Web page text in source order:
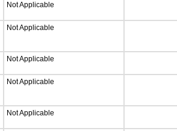
Not Applicable
Not Applicable
Not Applicable
Not Applicable
Not Applicable